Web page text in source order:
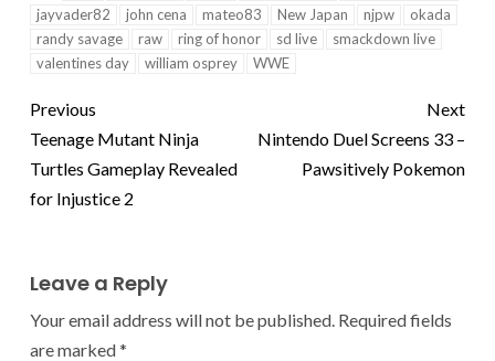
jayvader82
john cena mateo83 New Japan njpw
okada
randy savage
raw ring of honor sd live
smackdown live
valentines day
william osprey WWE
Previous
Teenage Mutant Ninja
Turtles Gameplay Revealed
for Injustice 2
Next
Nintendo Duel Screens 33 –
Pawsitively Pokemon
Leave a Reply
Your email address will not be published. Required fields
are marked*